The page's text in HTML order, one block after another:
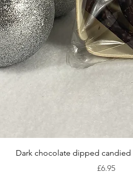
Quick View
Dark chocolate dipped candied
Price
£6.95